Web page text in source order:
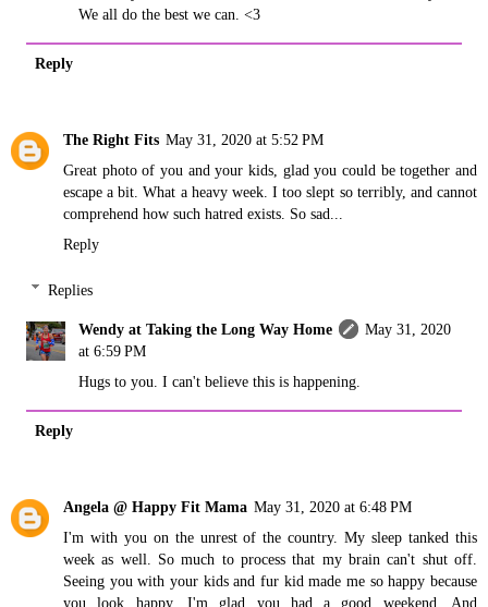
We all do the best we can. <3
Reply
The Right Fits May 31, 2020 at 5:52 PM
Great photo of you and your kids, glad you could be together and
escape a bit. What a heavy week. I too slept so terribly, and cannot
comprehend how such hatred exists. So sad...
Reply
Replies
Wendy at Taking the Long Way Home
May 31, 2020
at 6:59 PM
Hugs to you. I can't believe this is happening.
Reply
Angela @ Happy Fit Mama May 31, 2020 at 6:48 PM
I'm with you on the unrest of the country. My sleep tanked this
week as well. So much to process that my brain can't shut off.
Seeing you with your kids and fur kid made me so happy because
you look happy. I'm glad you had a good weekend. And